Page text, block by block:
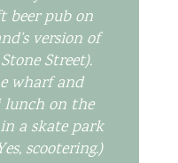
beer pub on
version of
Street).
wharf and
lunch on the
a skate park
scootering.)